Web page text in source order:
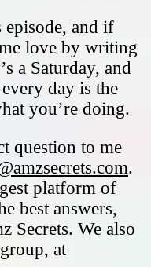
and if
love by writing
a Saturday, and
day is the
you’re doing.
question to me
.
platform of
best answers,
Secrets. We also
at